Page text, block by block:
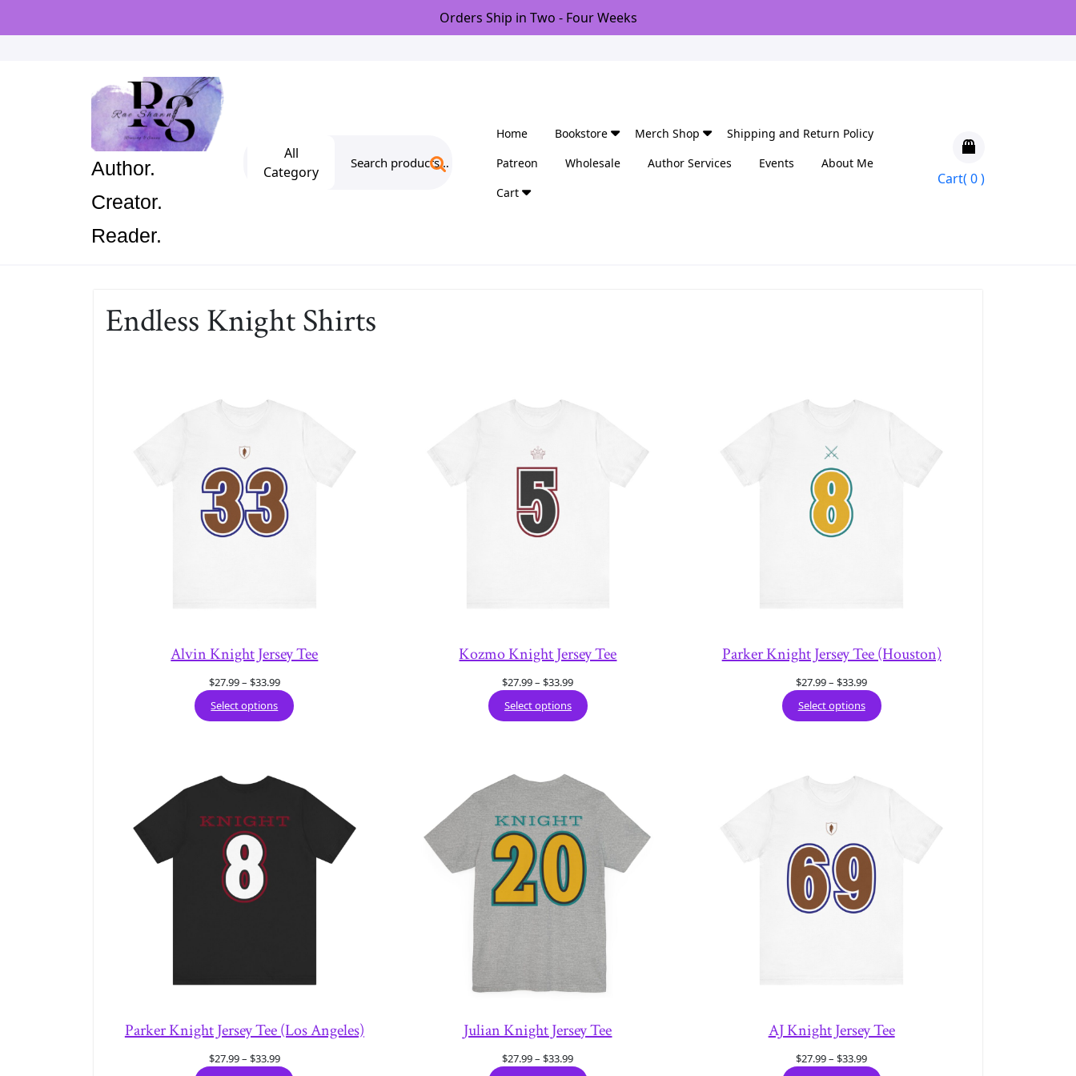
Orders Ship in Two - Four Weeks
Author.
Creator.
Reader.
All
Category
for:
Home Bookstore Merch Shop
Shipping and Return Policy
Patreon
Wholesale Author Services Events
About Me
Cart
Cart( 0 )
Endless Knight Shirts
Alvin Knight Jersey Tee
$27.99– $33.99Price
range:
$27.99
Select options
Kozmo Knight Jersey Tee
$27.99– $33.99Price
range:
$27.99
Select options
Parker Knight Jersey Tee (Houston)
$27.99– $33.99Price
range:
$27.99
Select options
Parker Knight Jersey Tee (Los Angeles)
$27.99– $33.99Price
range:
Julian Knight Jersey Tee
$27.99– $33.99Price
range:
AJ Knight Jersey Tee
$27.99– $33.99Price
range: